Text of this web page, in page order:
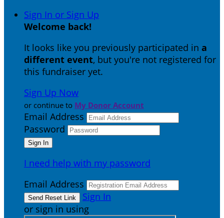
Sign In or Sign Up
Welcome back!
It looks like you previously participated in a
different event, but you're not registered for
this fundraiser yet.
Sign Up Now
or continue to My Donor Account
Email Address
Password
I need help with my password
Email Address
Sign In
or sign in using